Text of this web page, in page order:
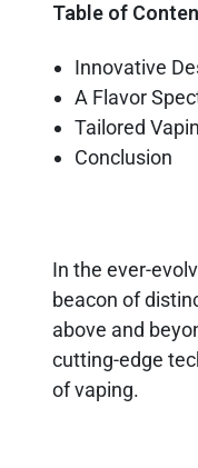
Table of
Innovative
A Flavor
Tailored
Conclusion
In the ever-
beacon of
above and
cutting-edge
of vaping.